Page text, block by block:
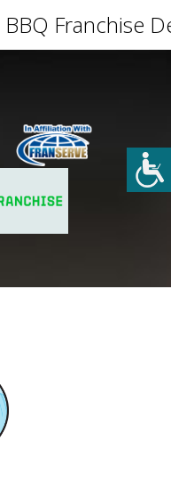
Franchise